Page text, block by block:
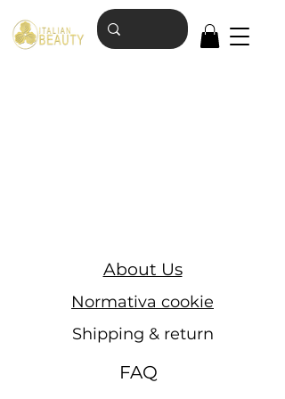
About Us
Normativa cookie
Shipping & return
FAQ